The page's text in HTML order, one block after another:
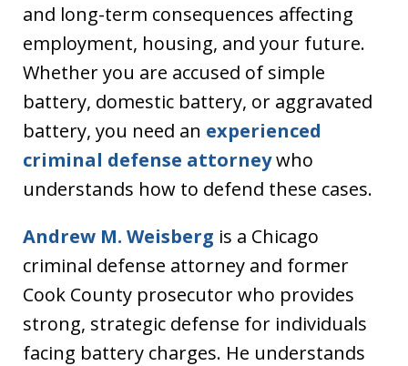
and long-term consequences affecting
employment, housing, and your future.
Whether you are accused of simple
battery, domestic battery, or aggravated
battery, you need an experienced
criminal defense attorneywho
understands how to defend these cases.
Andrew M. Weisberg is a Chicago
criminal defense attorney and former
Cook County prosecutor who provides
strong, strategic defense for individuals
facing battery charges. He understands